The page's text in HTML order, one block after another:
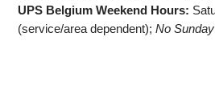
UPS Belgium Weekend Hours:
(service/area dependent);No